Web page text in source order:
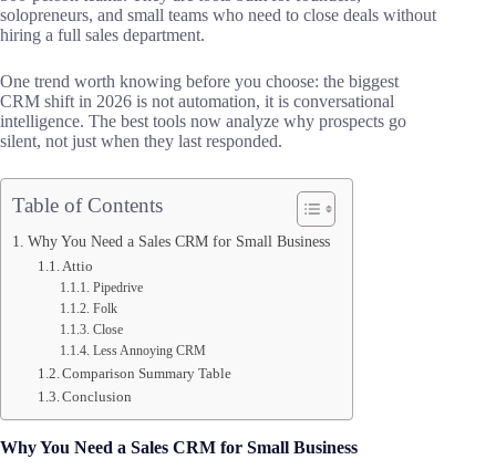
solopreneurs, and small teams who need to close deals without
hiring a full sales department.
One trend worth knowing before you choose: the biggest
CRM shift in 2026 is not automation, it is conversational
intelligence. The best tools now analyze why prospects go
silent, not just when they last responded.
Table of Contents
Why You Need a Sales CRM for Small Business
Attio
Pipedrive
Folk
Close
Less Annoying CRM
Comparison Summary Table
Conclusion
Why You Need a Sales CRM for Small Business